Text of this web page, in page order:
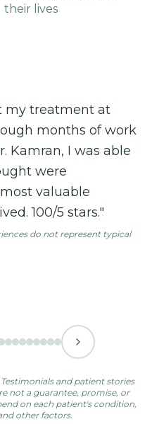
lives
my treatment at
months of work
Kamran, I was able
were
valuable
100/5 stars."
do not represent typical
and patient stories
not a guarantee, promise, or
on each patient's condition,
other factors.